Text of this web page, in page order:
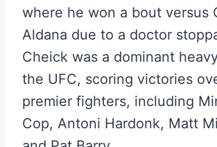
where he won a bout versus
Aldana due to a doctor
Cheick was a dominant
the UFC, scoring victories
premier fighters, including
Cop, Antoni Hardonk, Matt